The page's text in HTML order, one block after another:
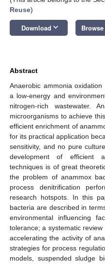
Reuse)
Download keyboard_arrow_down
Abstract
Anaerobic ammonia
a low-energy and
nitrogen-rich wastewater.
microorganisms to achieve
efficient enrichment of
for its practical application
sensitivity, and no pure
development of efficient
techniques is of great
the problem of anammox
process denitrification
research hotspots. In this
bacteria are described in
environmental influencing
tolerance; a systematic
accelerating the activity of
strategies for process
models, suspended sludge